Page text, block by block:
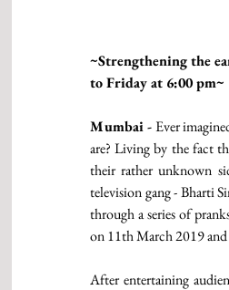
~Strengthening the
to Friday at 6:00 pm~
Mumbai - Ever
are? Living by the fact
their rather unknown
television gang - Bharti
through a series of
on 11th March 2019
After entertaining